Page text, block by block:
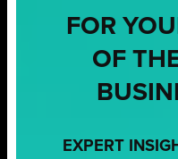
FOR
OF
EXPERT